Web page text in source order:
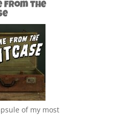
from the
of my most